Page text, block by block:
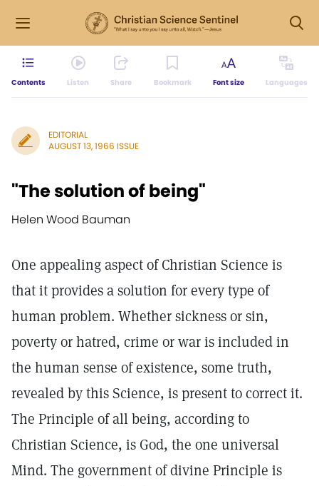
Contents Listen Share Bookmark Font size Languages
EDITORIAL
AUGUST 13, 1966 ISSUE
"The solution of being"
Helen Wood Bauman
One appealing aspect of Christian Science is
that it provides a solution for every type of
human problem. Whether sickness or sin,
poverty or hatred, crime or war is included in
the human sense of existence, some truth,
revealed by this Science, is present to correct it.
The Principle of all being, according to
Christian Science, is God, the one universal
Mind. The government of divine Principle is